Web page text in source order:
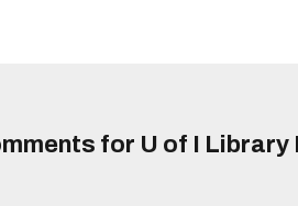
for U of I Library